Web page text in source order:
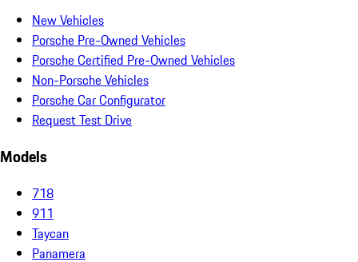
New Vehicles
Porsche Pre-Owned Vehicles
Porsche Certified Pre-Owned Vehicles
Non-Porsche Vehicles
Porsche Car Configurator
Request Test Drive
Models
718
911
Taycan
Panamera